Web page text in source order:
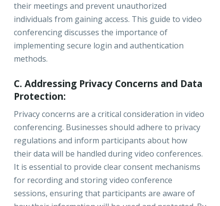
their meetings and prevent unauthorized
individuals from gaining access. This guide to video
conferencing discusses the importance of
implementing secure login and authentication
methods.
C. Addressing Privacy Concerns and Data
Protection:
Privacy concerns are a critical consideration in video
conferencing. Businesses should adhere to privacy
regulations and inform participants about how
their data will be handled during video conferences.
It is essential to provide clear consent mechanisms
for recording and storing video conference
sessions, ensuring that participants are aware of